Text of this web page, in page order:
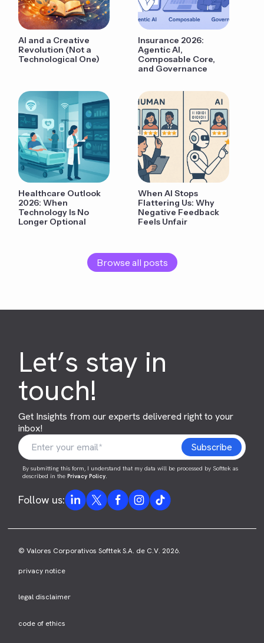
AI and a Creative
Revolution (Not a
Technological One)
Insurance 2026:
Agentic AI,
Composable Core,
and Governance
Healthcare Outlook
2026: When
Technology Is No
Longer Optional
When AI Stops
Flattering Us: Why
Negative Feedback
Feels Unfair
Browse all posts
Let’s stay in
touch!
Get Insights from our experts delivered right to your
inbox!
By submitting this form, I understand that my data will be processed by Softtek as
described in thePrivacy Policy.
Follow us:
© Valores Corporativos Softtek S.A. de C.V. 2026.
privacy notice
legal disclaimer
code of ethics